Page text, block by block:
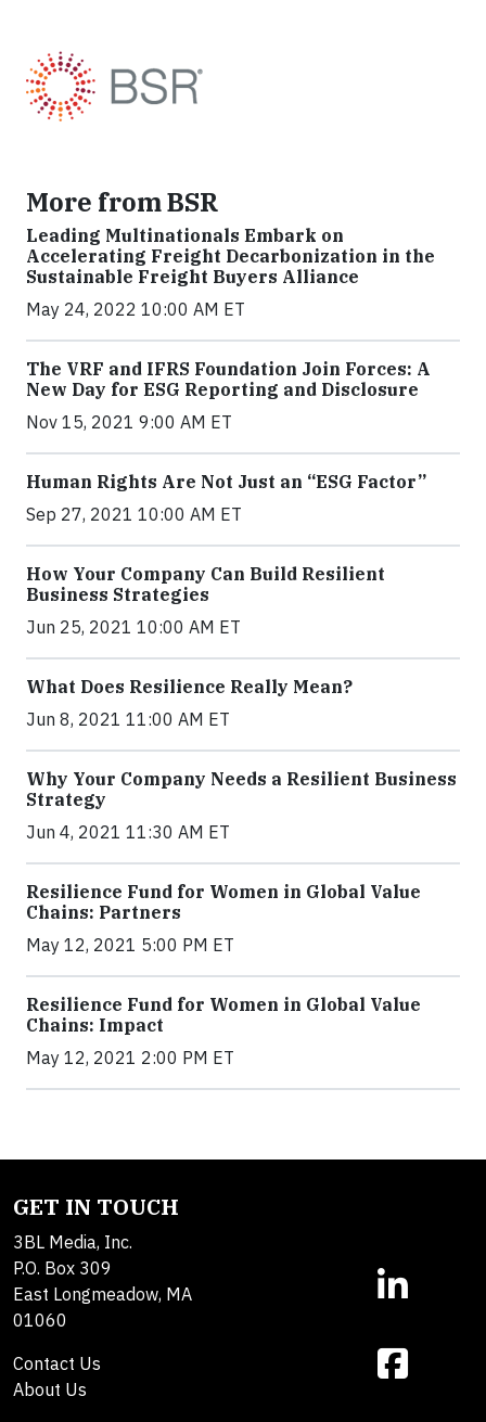
More from BSR
Leading Multinationals Embark on
Accelerating Freight Decarbonization in the
Sustainable Freight Buyers Alliance
May 24, 2022 10:00 AM ET
The VRF and IFRS Foundation Join Forces: A
New Day for ESG Reporting and Disclosure
Nov 15, 2021 9:00 AM ET
Human Rights Are Not Just an “ESG Factor”
Sep 27, 2021 10:00 AM ET
How Your Company Can Build Resilient
Business Strategies
Jun 25, 2021 10:00 AM ET
What Does Resilience Really Mean?
Jun 8, 2021 11:00 AM ET
Why Your Company Needs a Resilient Business
Strategy
Jun 4, 2021 11:30 AM ET
Resilience Fund for Women in Global Value
Chains: Partners
May 12, 2021 5:00 PM ET
Resilience Fund for Women in Global Value
Chains: Impact
May 12, 2021 2:00 PM ET
GET IN TOUCH
3BL Media, Inc.
P.O. Box 309
East Longmeadow, MA
01060
Contact Us
About Us